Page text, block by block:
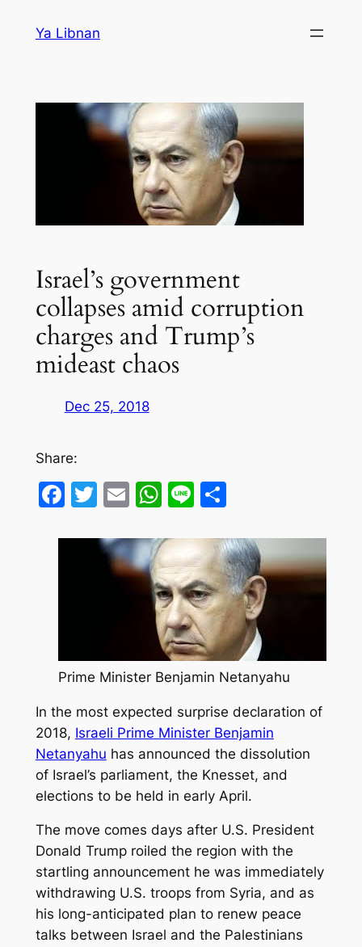
Ya Libnan
Israel’s government
collapses amid corruption
charges and Trump’s
mideast chaos
Dec 25, 2018
Share:
Facebook
Twitter
EmailWhatsApp
LineShare
Prime Minister Benjamin Netanyahu
In the most expected surprise declaration of
2018, Israeli Prime Minister Benjamin
Netanyahu has announced the dissolution
of Israel’s parliament, the Knesset, and
elections to be held in early April.
The move comes days after U.S. President
Donald Trump roiled the region with the
startling announcement he was immediately
withdrawing U.S. troops from Syria, and as
his long-anticipated plan to renew peace
talks between Israel and the Palestinians